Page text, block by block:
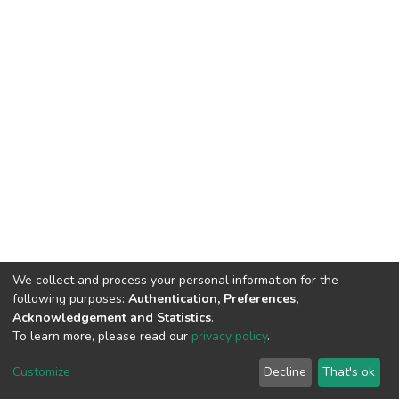
Cookie
End User
Agreement
Send
Feedback
We collect and process your personal information for the
following purposes: Authentication, Preferences,
Acknowledgement and Statistics.
To learn more, please read our privacy policy.
Customize Decline That's ok